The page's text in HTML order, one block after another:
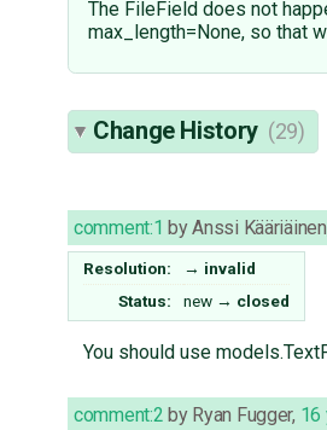
The FileField does not
max_length=None, so that
Change History (29)
comment:1 byAnssi Kääriäinen
Resolution: → invalid
Status:
new → closed
You should use
comment:2 by Ryan Fugger, 16